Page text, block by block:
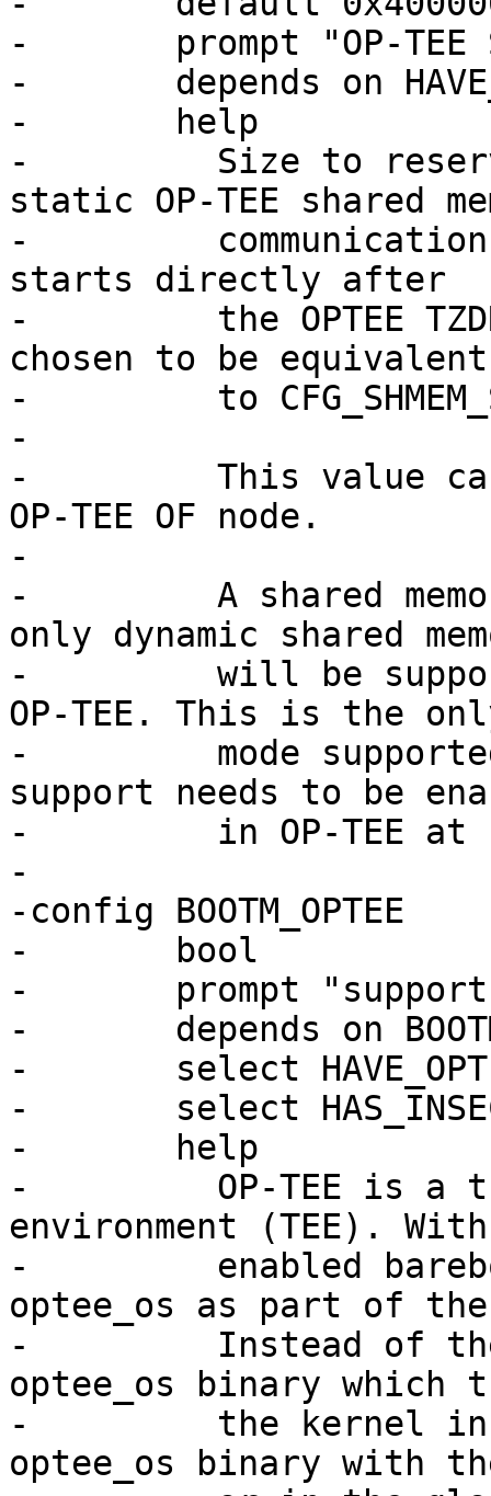
-	prompt "OP-TEE Shared Memory Size"
-	depends on HAVE_OPTEE
-	help
-	  Size to reserve in main memory for
static OP-TEE shared
-	  communication. The OP-TEE shared memory
starts directly after
-	  the OPTEE TZDRAM region. It should be
chosen to be equivalent
-	  to CFG_SHMEM_SIZE in OP-TEE.
-
-	  This value can be used for fixing up the
OP-TEE OF node.
-
-	  A shared memory size of 0 means that
only dynamic shared
-	  will be supported for communication with
OP-TEE. This is the
-	  mode supported by barebox anyway, but
support needs to be
-	  in OP-TEE at compile-time.
-
-config BOOTM_OPTEE
-	bool
-	prompt "support booting OP-TEE"
-	depends on BOOTM && ARM32
-	select HAVE_OPTEE
-	select HAS_INSECURE_DEFAULTS
-	help
-	  OP-TEE is a trusted execution
environment (TEE).
-	  enabled barebox supports starting
optee_os as part of the
-	  Instead of the kernel bootm starts the
optee_os binary which
-	  the kernel in nonsecure mode. Pass the
optee_os binary with